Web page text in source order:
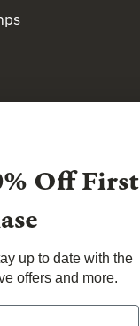
Off First
up to date with the
offers and more.